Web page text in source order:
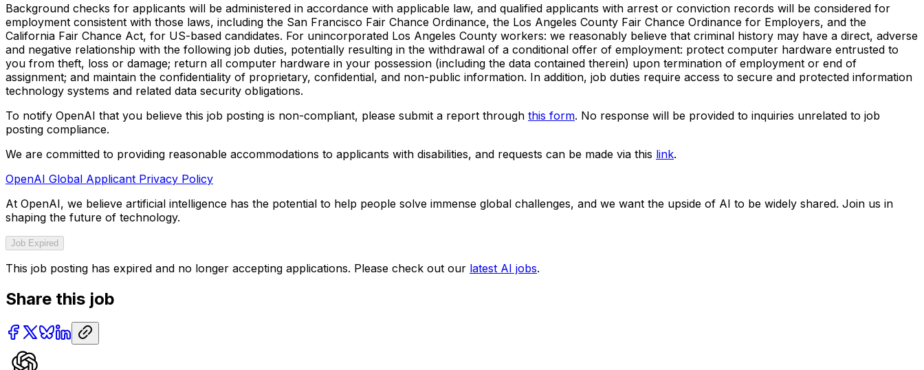
Background checks for applicants will be administered in accordance with applicable law, and qualified applicants with arrest or conviction records will be considered for
employment consistent with those laws, including the San Francisco Fair Chance Ordinance, the Los Angeles County Fair Chance Ordinance for Employers, and the
California Fair Chance Act, for US-based candidates. For unincorporated Los Angeles County workers: we reasonably believe that criminal history may have a direct, adverse
and negative relationship with the following job duties, potentially resulting in the withdrawal of a conditional offer of employment: protect computer hardware entrusted to
you from theft, loss or damage; return all computer hardware in your possession (including the data contained therein) upon termination of employment or end of
assignment; and maintain the confidentiality of proprietary, confidential, and non-public information. In addition, job duties require access to secure and protected information
technology systems and related data security obligations.
To notify OpenAI that you believe this job posting is non-compliant, please submit a report through this form. No response will be provided to inquiries unrelated to job
posting compliance.
We are committed to providing reasonable accommodations to applicants with disabilities, and requests can be made via this link.
OpenAI Global Applicant Privacy Policy
At OpenAI, we believe artificial intelligence has the potential to help people solve immense global challenges, and we want the upside of AI to be widely shared. Join us in
shaping the future of technology.
Job Expired
This job posting has expired and no longer accepting applications. Please check out our latest AI jobs.
Share this job